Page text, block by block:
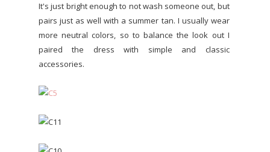
It's just bright enough to not wash someone out, but
pairs just as well with a summer tan. I usually wear
more neutral colors, so to balance the look out I
paired the dress with simple and classic
accessories.